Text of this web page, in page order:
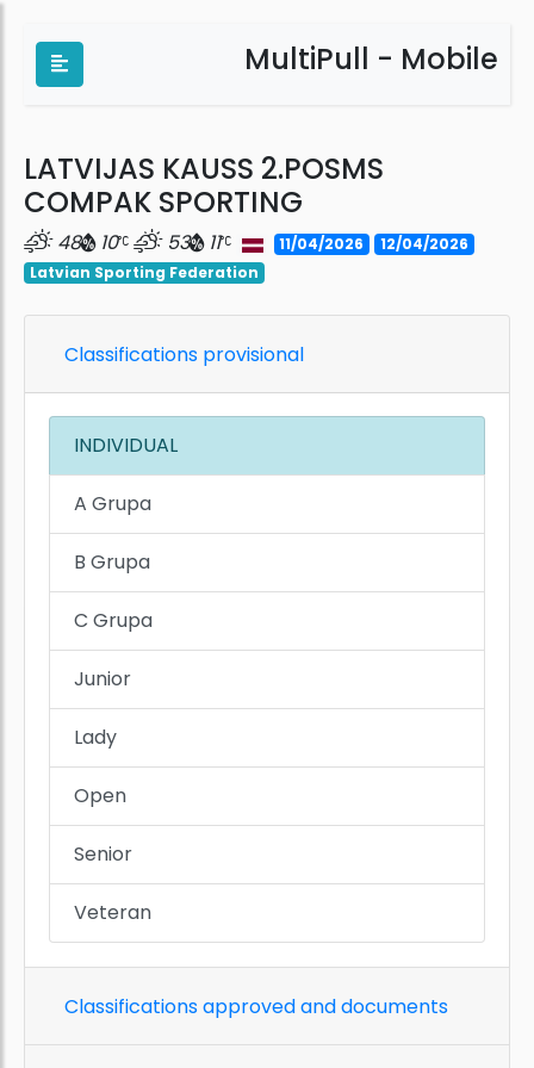
MultiPull - Mobile
LATVIJAS KAUSS 2.POSMS
COMPAK SPORTING
48 10 53 11 11/04/2026
12/04/2026
Latvian Sporting Federation
Classifications provisional
INDIVIDUAL
A Grupa
B Grupa
C Grupa
Junior
Lady
Open
Senior
Veteran
Classifications approved and documents